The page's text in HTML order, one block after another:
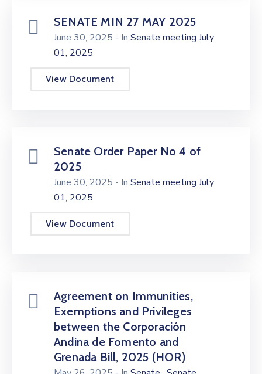
SENATE MIN 27 MAY 2025
June 30, 2025 - In Senate meeting July
01, 2025
View Document
Senate Order Paper No 4 of
2025
June 30, 2025 - In Senate meeting July
01, 2025
View Document
Agreement on Immunities,
Exemptions and Privileges
between the Corporación
Andina de Fomento and
Grenada Bill, 2025 (HOR)